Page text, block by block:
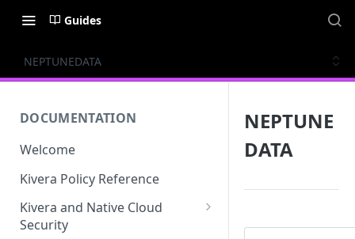
Guides
NEPTUNEDATA
DOCUMENTATION
Welcome
Kivera Policy Reference
Kivera and Native Cloud
Security
NEPTUNE
DATA